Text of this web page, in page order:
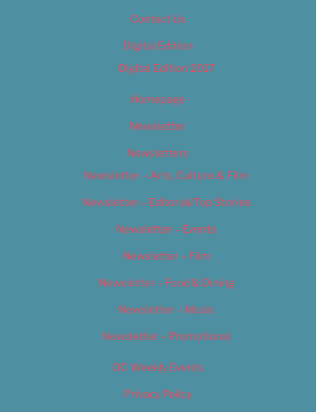
Contact Us
Digital Edition
Digital Edition 2017
Homepage
Newsletter
Newsletters
Newsletter – Arts, Culture & Film
Newsletter – Editorial/Top Stories
Newsletter – Events
Newsletter – Film
Newsletter – Food & Dining
Newsletter – Music
Newsletter – Promotional
OC Weekly Events
Privacy Policy